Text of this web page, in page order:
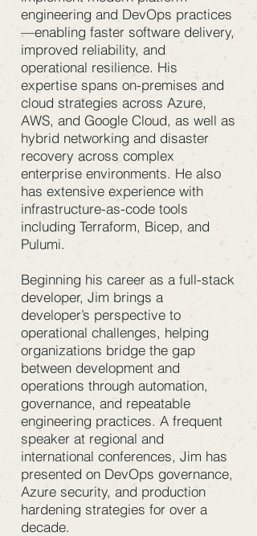
engineering and DevOps practices
—enabling faster software delivery,
improved reliability, and
operational resilience. His
expertise spans on-premises and
cloud strategies across Azure,
AWS, and Google Cloud, as well as
hybrid networking and disaster
recovery across complex
enterprise environments. He also
has extensive experience with
infrastructure-as-code tools
including Terraform, Bicep, and
Pulumi.
Beginning his career as a full-stack
developer, Jim brings a
developer’s perspective to
operational challenges, helping
organizations bridge the gap
between development and
operations through automation,
governance, and repeatable
engineering practices. A frequent
speaker at regional and
international conferences, Jim has
presented on DevOps governance,
Azure security, and production
hardening strategies for over a
decade.